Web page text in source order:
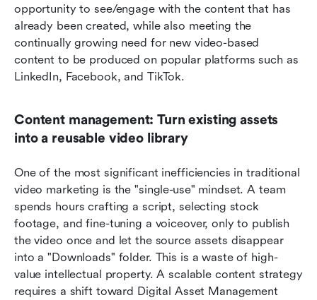
opportunity to see/engage with the content that has
already been created, while also meeting the
continually growing need for new video-based
content to be produced on popular platforms such as
LinkedIn, Facebook, and TikTok.
Content management: Turn existing assets
into a reusable video library
One of the most significant inefficiencies in traditional
video marketing is the "single-use" mindset. A team
spends hours crafting a script, selecting stock
footage, and fine-tuning a voiceover, only to publish
the video once and let the source assets disappear
into a "Downloads" folder. This is a waste of high-
value intellectual property. A scalable content strategy
requires a shift toward Digital Asset Management